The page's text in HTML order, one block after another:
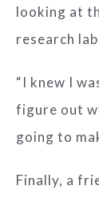
looking at
research
“I knew I
figure out
going to
Finally, a